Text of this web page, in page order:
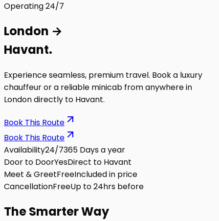
Operating 24/7
London →
Havant.
Experience seamless, premium travel. Book a luxury
chauffeur or a reliable minicab from anywhere in
London directly to Havant.
Book This Route
Book This Route
Availability24/7365 Days a year
Door to DoorYesDirect to Havant
Meet & GreetFreeIncluded in price
CancellationFreeUp to 24hrs before
TheSmarterWay